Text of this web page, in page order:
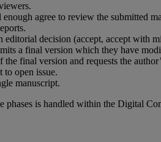
.
enough agree to review the submitted
.
editorial decision (accept, accept with
a final version which they have
the final version and requests the author’
to open issue.
manuscript.
phases is handled within the Digital